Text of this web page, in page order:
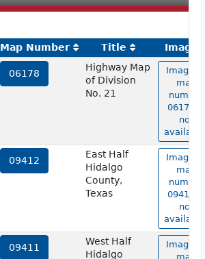
Map Number Title
Image
06178
Highway Map
of Division
No. 21
Image of
map
number
06178 is
not
09412
East Half
Hidalgo
County,
Texas
Image of
map
number
09412 is
not
09411
West Half
Hidalgo
Image of
map